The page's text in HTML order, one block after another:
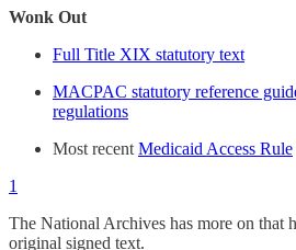
Wonk Out
Full Title XIX statutory text
MACPAC statutory reference
regulations
Most recent Medicaid Access Rule
1
The National Archives has more on that
original signed text.